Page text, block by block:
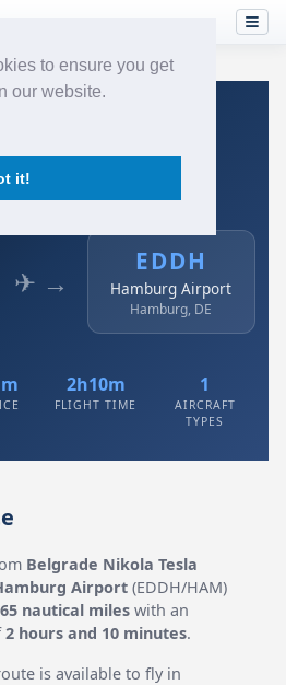
to ensure you get
our website.
it! → EDDH
to Hamburg Airport
✈ →
EDDH
Hamburg Airport
Hamburg, DE
2h10m
FLIGHT TIME
1
AIRCRAFT
TYPES
Belgrade Nikola Tesla
Airport (EDDH/HAM)
nautical miles with an
2 hours and 10 minutes.
is available to fly in